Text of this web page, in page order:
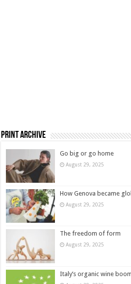
Print Archive
Go big or go home
August 29, 2025
How Genova became
August 29, 2025
The freedom of form
August 29, 2025
Italy’s organic wine